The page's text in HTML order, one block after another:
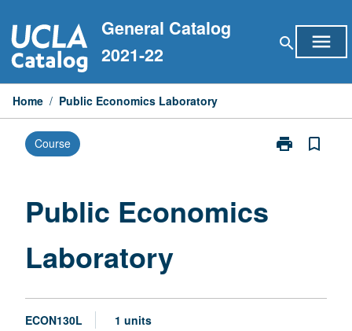
to
content
General Catalog
2021-22
search menu
Home / Public Economics Laboratory
Course print
Print
bookmark_border
Public Economics
Laboratory
ECON130L 1 units